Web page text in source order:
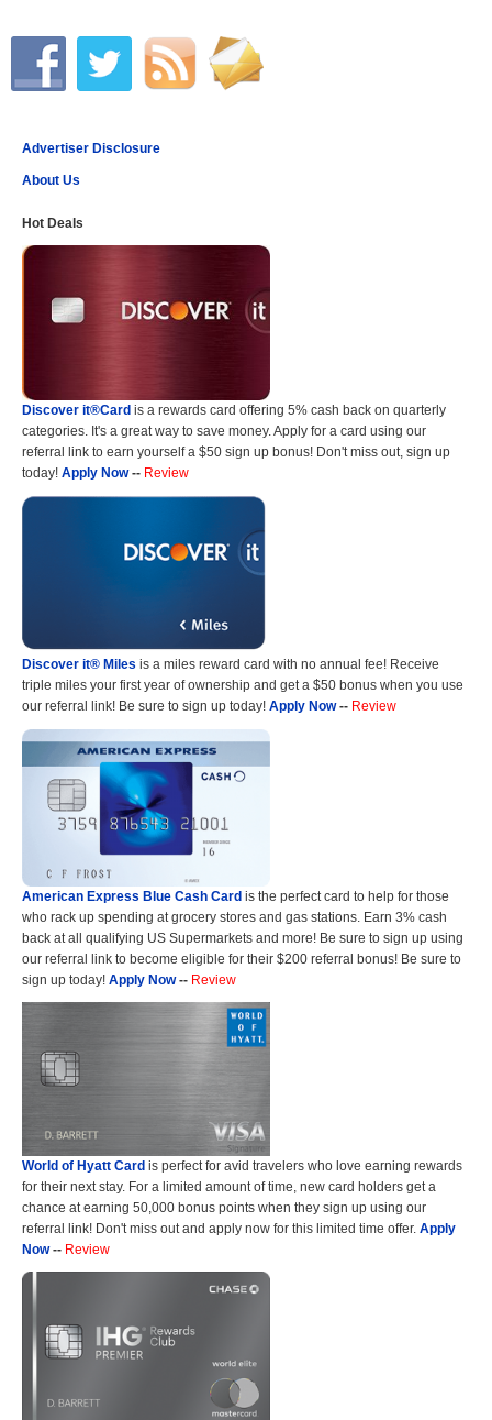
Advertiser Disclosure
About Us
Hot Deals
Discover it®Card is a rewards card offering 5% cash back on quarterly
categories. It's a great way to save money. Apply for a card using our
referral link to earn yourself a $50 sign up bonus! Don't miss out, sign up
today! Apply Now-- Review
Discover it® Miles is a miles reward card with no annual fee! Receive
triple miles your first year of ownership and get a $50 bonus when you use
our referral link! Be sure to sign up today! Apply Now-- Review
American Express Blue Cash Card is the perfect card to help for those
who rack up spending at grocery stores and gas stations. Earn 3% cash
back at all qualifying US Supermarkets and more! Be sure to sign up using
our referral link to become eligible for their $200 referral bonus! Be sure to
sign up today! Apply Now-- Review
World of Hyatt Card is perfect for avid travelers who love earning rewards
for their next stay. For a limited amount of time, new card holders get a
chance at earning 50,000 bonus points when they sign up using our
referral link! Don't miss out and apply now for this limited time offer. Apply
Now-- Review